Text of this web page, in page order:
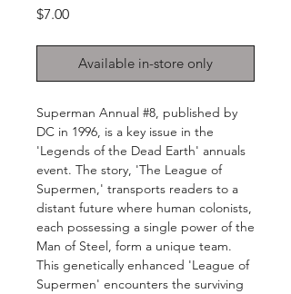
$7.00Price
Available in-store only
Superman Annual #8, published by
DC in 1996, is a key issue in the
'Legends of the Dead Earth' annuals
event. The story, 'The League of
Supermen,' transports readers to a
distant future where human colonists,
each possessing a single power of the
Man of Steel, form a unique team.
This genetically enhanced 'League of
Supermen' encounters the surviving